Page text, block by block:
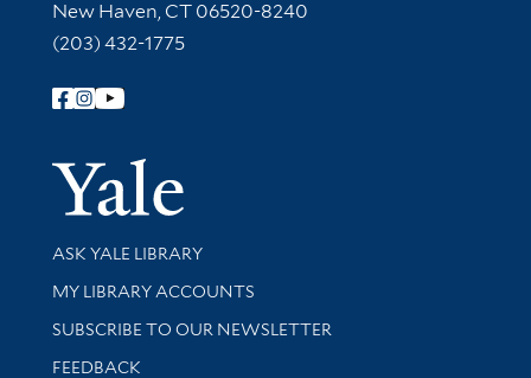
New Haven, CT 06520-8240
(203) 432-1775
Follow Yale Library
Yale
Library Services
ASK YALE LIBRARY
Get research help and support
MY LIBRARY ACCOUNTS
SUBSCRIBE TO OUR NEWSLETTER
Stay updated with library news and events
FEEDBACK